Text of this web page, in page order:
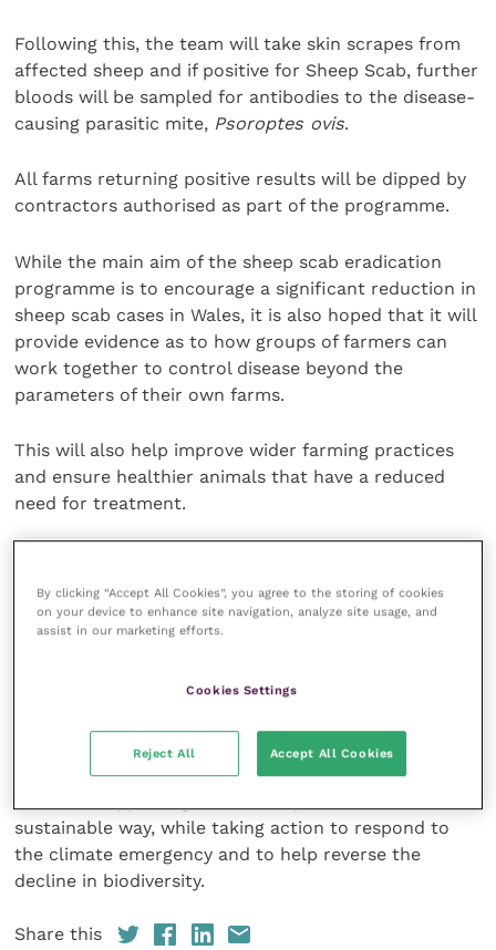
Following this, the team will take skin scrapes from
affected sheep and if positive for Sheep Scab, further
bloods will be sampled for antibodies to the disease-
causing parasitic mite, Psoroptes ovis.
All farms returning positive results will be dipped by
contractors authorised as part of the programme.
While the main aim of the sheep scab eradication
programme is to encourage a significant reduction in
sheep scab cases in Wales, it is also hoped that it will
provide evidence as to how groups of farmers can
work together to control disease beyond the
parameters of their own farms.
This will also help improve wider farming practices
and ensure healthier animals that have a reduced
need for treatment.
and welfare Wales at Coleg Sir Gar, said: “Evidence of
Sheep Scab is frequently confirmed across Wales. It
is hoped this consolidated industry wide effort will
through the Rural Investment Schemes, delivering
Programme for Government commitments to
sustainable way, while taking action to respond to
the climate emergency and to help reverse the
decline in biodiversity.
Share this
By clicking “Accept All Cookies”, you agree to the storing of cookies
on your device to enhance site navigation, analyze site usage, and
assist in our marketing efforts.
Cookies Settings
Reject All Accept All Cookies